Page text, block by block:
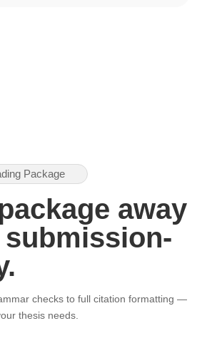
Package
away
checks to full citation formatting —
thesis needs.